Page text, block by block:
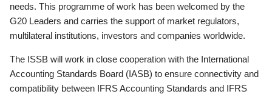
needs. This programme of work has been welcomed by the
G20 Leaders and carries the support of market regulators,
multilateral institutions, investors and companies worldwide.
The ISSB will work in close cooperation with the International
Accounting Standards Board (IASB) to ensure connectivity and
compatibility between IFRS Accounting Standards and IFRS